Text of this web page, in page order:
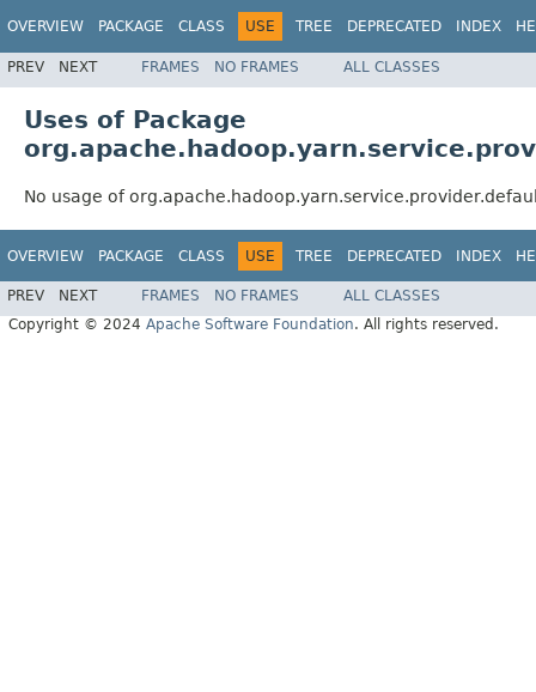
OVERVIEW PACKAGE CLASS USE TREE DEPRECATED INDEX
PREV NEXT FRAMES NO FRAMES ALL CLASSES
Uses of Package
No usage of
OVERVIEW PACKAGE CLASS USE TREE DEPRECATED INDEX
PREV NEXT FRAMES NO FRAMES
ALL CLASSES
Copyright © 2024 Apache Software Foundation. All rights reserved.